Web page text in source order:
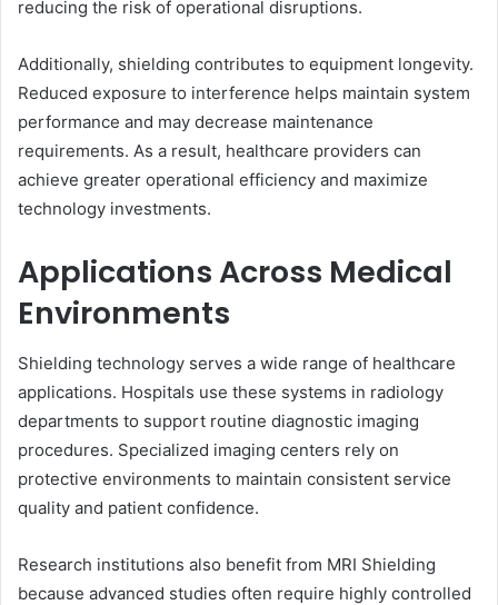
reducing the risk of operational disruptions.
Additionally, shielding contributes to equipment longevity.
Reduced exposure to interference helps maintain system
performance and may decrease maintenance
requirements. As a result, healthcare providers can
achieve greater operational efficiency and maximize
technology investments.
Applications Across Medical
Environments
Shielding technology serves a wide range of healthcare
applications. Hospitals use these systems in radiology
departments to support routine diagnostic imaging
procedures. Specialized imaging centers rely on
protective environments to maintain consistent service
quality and patient confidence.
Research institutions also benefit from MRI Shielding
because advanced studies often require highly controlled